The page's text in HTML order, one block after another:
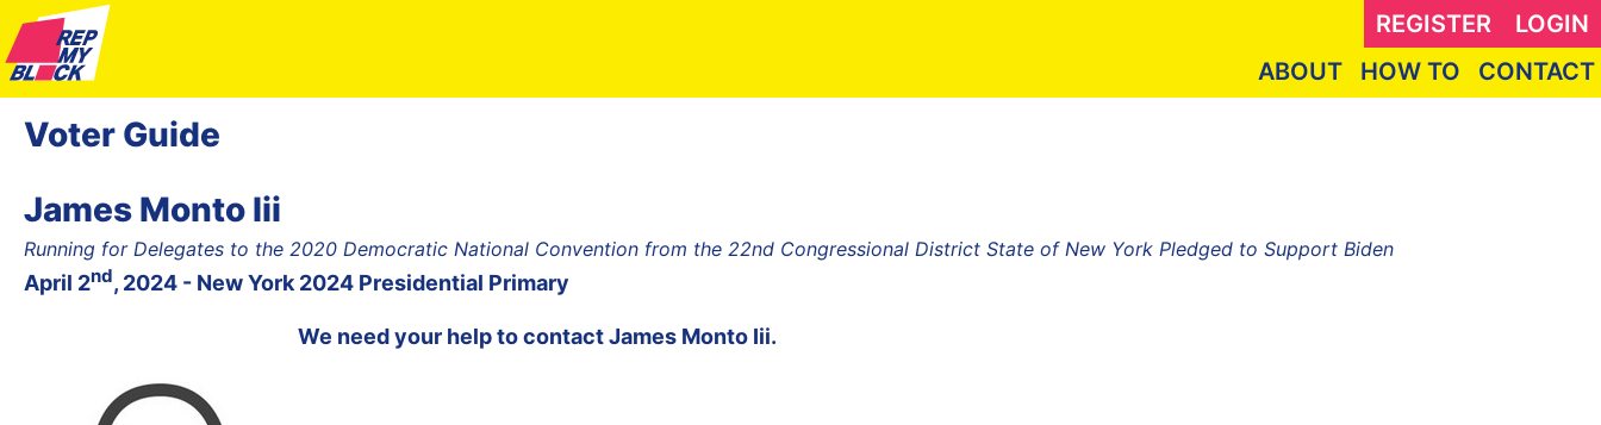
REGISTER
LOGIN
ABOUT
HOW TO CONTACT
Voter Guide
James Monto Iii
Running for Delegates to the 2020 Democratic National Convention from the 22nd Congressional District State of New York Pledged to Support Biden
April 2nd, 2024 - New York 2024 Presidential Primary
We need your help to contactJames Monto Iii.